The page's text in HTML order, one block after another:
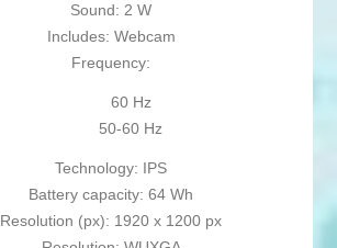
Sound: 2 W
Includes: Webcam
Frequency:
60 Hz
50-60 Hz
Technology: IPS
Battery capacity: 64 Wh
Resolution (px): 1920 x 1200 px